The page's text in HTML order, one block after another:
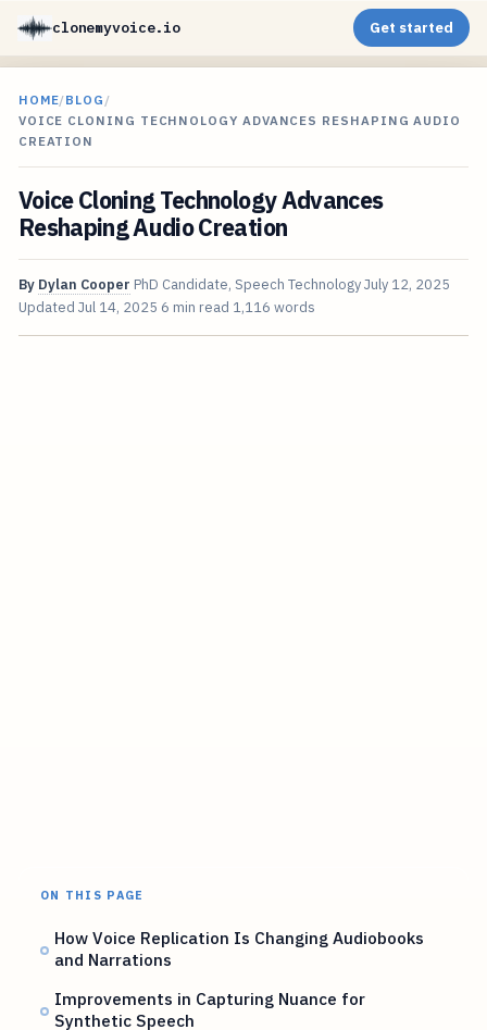
clonemyvoice.io Get started
HOME/BLOG /
VOICE CLONING TECHNOLOGY ADVANCES RESHAPING AUDIO
CREATION
Voice Cloning Technology Advances
Reshaping Audio Creation
By Dylan Cooper PhD Candidate, Speech TechnologyJuly 12, 2025
Updated Jul 14, 2025 6 min read 1,116 words
ON THIS PAGE
How Voice Replication Is Changing Audiobooks
and Narrations
Improvements in Capturing Nuance for
Synthetic Speech